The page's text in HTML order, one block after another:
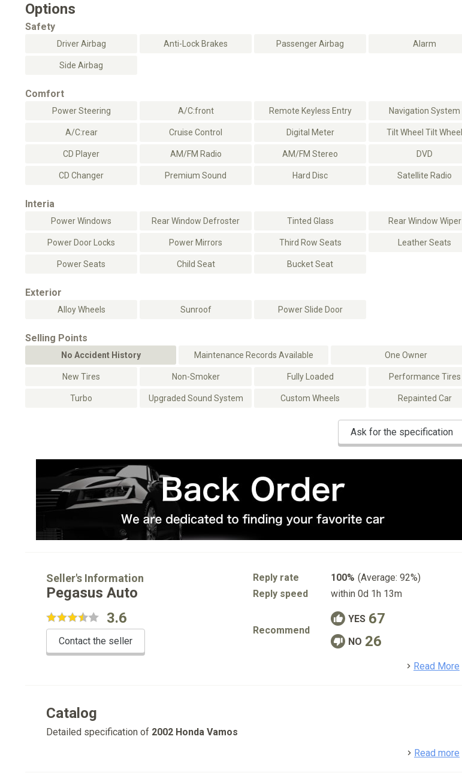
Options
Safety
Driver Airbag Anti-Lock Brakes Passenger Airbag Alarm
Side Airbag
Comfort
Power Steering A/C:front Remote Keyless Entry Navigation System
A/C:rear Cruise Control Digital Meter Tilt Wheel Tilt Wheel
CD Player AM/FM Radio AM/FM Stereo DVD
CD Changer Premium Sound Hard Disc Satellite Radio
Interia
Power Windows Rear Window Defroster Tinted Glass Rear Window Wiper
Power Door Locks Power Mirrors Third Row Seats Leather Seats
Power Seats Child Seat Bucket Seat
Exterior
Alloy Wheels Sunroof Power Slide Door
Selling Points
No Accident History Maintenance Records Available One Owner
New Tires Non-Smoker Fully Loaded Performance Tires
Turbo Upgraded Sound System Custom Wheels Repainted Car
Ask for the specification
Seller's Information
Pegasus Auto
3.6
Contact the seller
Reply rate 100% (Average: 92%)
Reply speed
within 0d 1h 13m
Recommend
YES 67
NO 26
Read More
Catalog
Detailed specification of 2002 Honda Vamos
Read more